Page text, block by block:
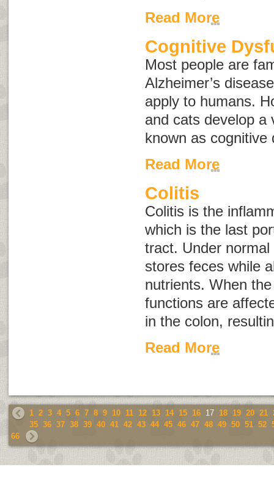
Read More
Cognitive
Most people are
Alzheimer’s disease
apply to humans.
and cats develop a
known as cognitive
Read More
Colitis
Colitis is the
which is the last
tract. Under
stores feces while
nutrients. When
functions are
in the colon,
Read More
1 2 3 4 5 6 7 8 9 10 11 12 13 14 15 16 17 18 19 20 21
35 36 37 38 39 40 41 42 43 44 45 46 47 48 49 50 51 52
66